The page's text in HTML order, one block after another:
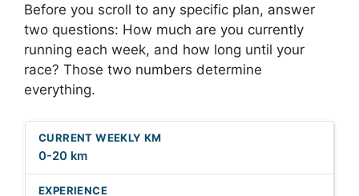
Before you scroll to any specific plan, answer
two questions: How much are you currently
running each week, and how long until your
race? Those two numbers determine
everything.
0-20 km